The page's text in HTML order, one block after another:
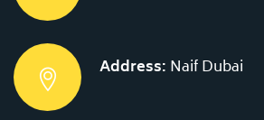
Address: Naif Dubai